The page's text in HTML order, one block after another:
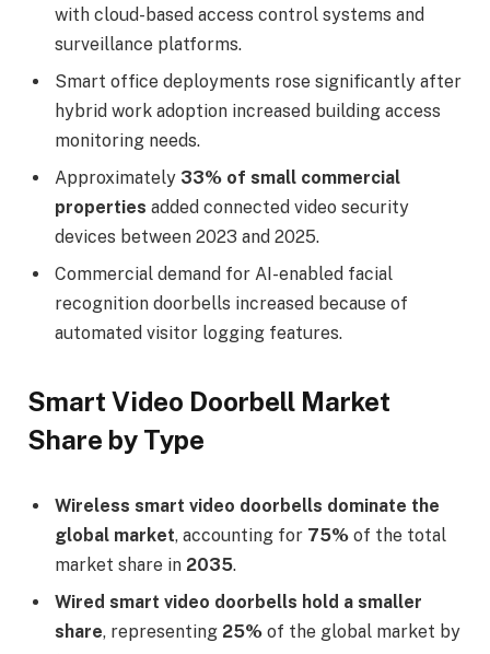
with cloud-based access control systems and
surveillance platforms.
Smart office deployments rose significantly after
hybrid work adoption increased building access
monitoring needs.
Approximately 33% of small commercial
properties added connected video security
devices between 2023 and 2025.
Commercial demand for AI-enabled facial
recognition doorbells increased because of
automated visitor logging features.
Smart Video Doorbell Market
Share by Type
Wireless smart video doorbells dominate the
global market, accounting for 75% of the total
market share in 2035.
Wired smart video doorbells hold a smaller
share, representing 25% of the global market by